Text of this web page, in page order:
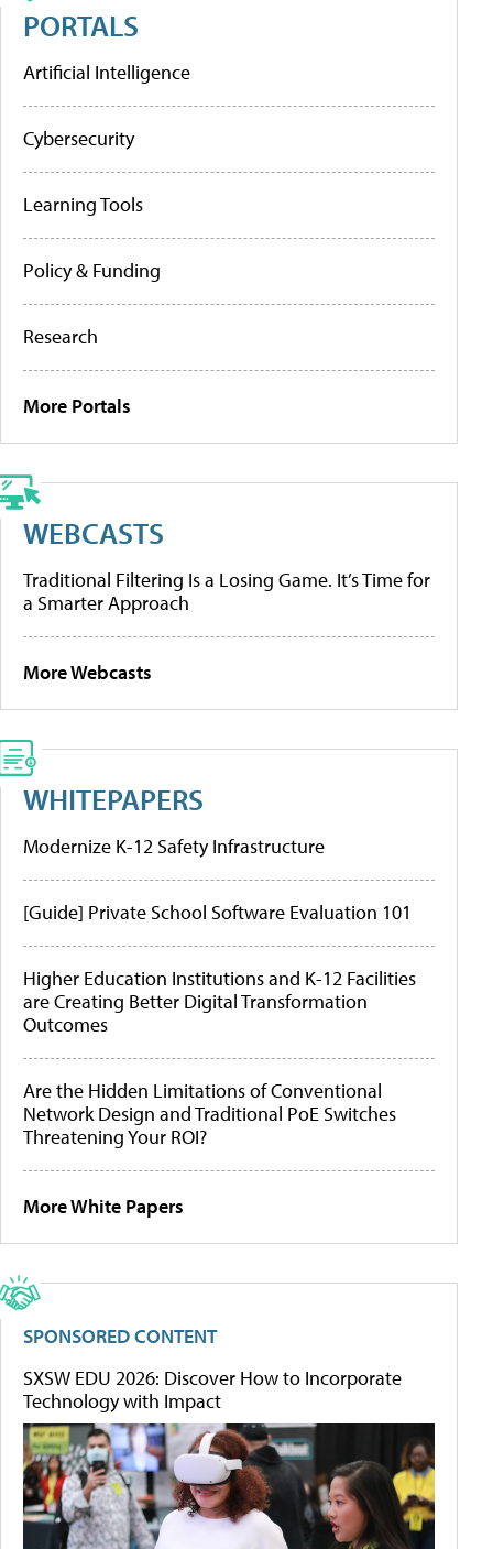
PORTALS
Artificial Intelligence
Cybersecurity
Learning Tools
Policy & Funding
Research
More Portals
WEBCASTS
Traditional Filtering Is a Losing Game. It’s Time for
a Smarter Approach
More Webcasts
WHITEPAPERS
Modernize K-12 Safety Infrastructure
[Guide] Private School Software Evaluation 101
Higher Education Institutions and K-12 Facilities
are Creating Better Digital Transformation
Outcomes
Are the Hidden Limitations of Conventional
Network Design and Traditional PoE Switches
Threatening Your ROI?
More White Papers
SPONSORED CONTENT
SXSW EDU 2026: Discover How to Incorporate
Technology with Impact